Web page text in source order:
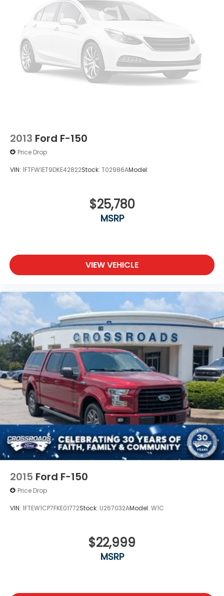
2013 Ford F-150
Price Drop
VIN: 1FTFW1ET9DKE42822Stock: T02986AModel:
$25,780
MSRP
VIEW VEHICLE
2015 Ford F-150
Price Drop
VIN: 1FTEW1CP7FKE01772Stock: U267032AModel: W1C
$22,999
MSRP